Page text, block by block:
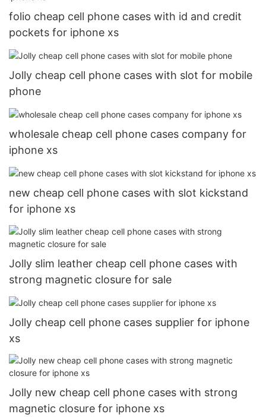
folio cheap cell phone cases with id and credit
pockets for iphone xs
Jolly cheap cell phone cases with slot for mobile
phone
wholesale cheap cell phone cases company for
iphone xs
new cheap cell phone cases with slot kickstand
for iphone xs
Jolly slim leather cheap cell phone cases with
strong magnetic closure for sale
Jolly cheap cell phone cases supplier for iphone
xs
Jolly new cheap cell phone cases with strong
magnetic closure for iphone xs